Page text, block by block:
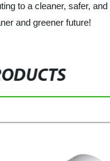
to a cleaner, safer,
and greener future!